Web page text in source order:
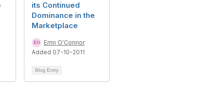
its Continued
Dominance in the
Marketplace
Errin O'Connor
Added 07-10-2011
Blog Entry